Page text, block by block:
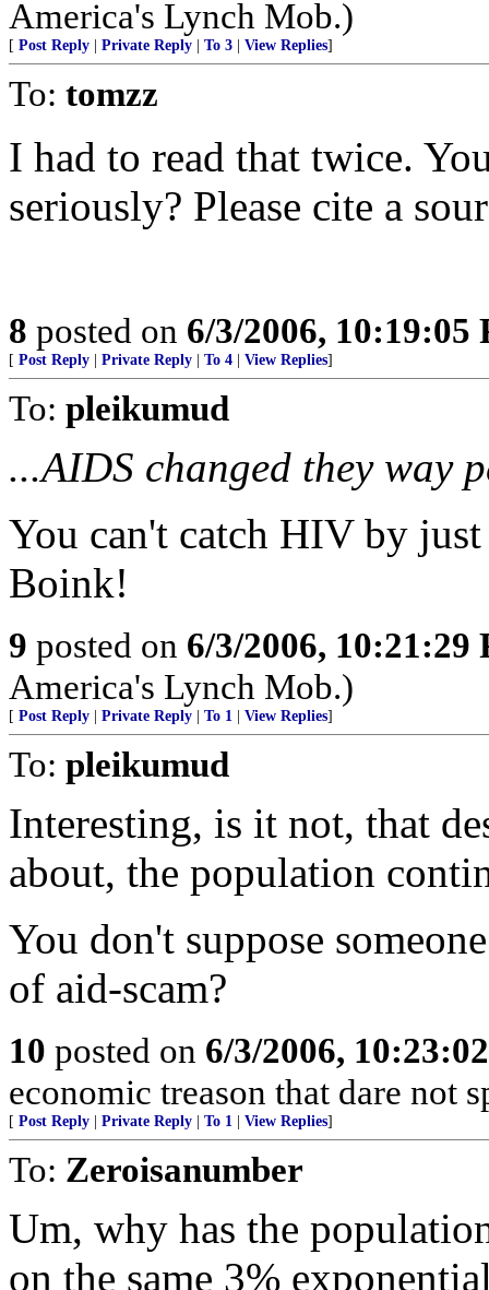
America's Lynch Mob.)
[ Post Reply Private Reply To 3 View Replies]
To: tomzz
I had to read that twice.
seriously? Please cite a
8 posted on 6/3/2006, 10:19:05
[ Post Reply Private Reply To 4 View Replies]
To: pleikumud
...AIDS changed they way
You can't catch HIV by
Boink!
9 posted on 6/3/2006, 10:21:29
America's Lynch Mob.)
[ Post Reply Private Reply To 1 View Replies]
To: pleikumud
Interesting, is it not, that
about, the population
You don't suppose
of aid-scam?
10 posted on 6/3/2006,
economic treason that dare not
[ Post Reply Private Reply To 1 View Replies]
To: Zeroisanumber
Um, why has the
on the same 3%